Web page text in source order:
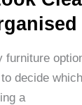
furniture
decide
a